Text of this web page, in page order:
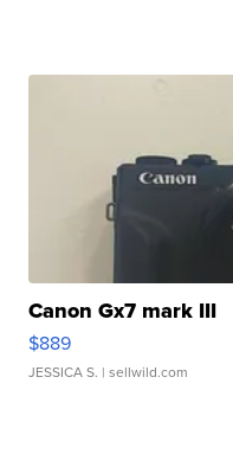
Canon Gx7 mark III
$889
JESSICA S. | sellwild.com